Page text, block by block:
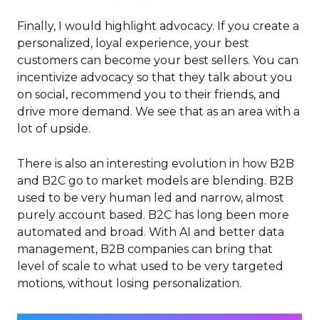
Finally, I would highlight advocacy. If you create a
personalized, loyal experience, your best
customers can become your best sellers. You can
incentivize advocacy so that they talk about you
on social, recommend you to their friends, and
drive more demand. We see that as an area with a
lot of upside.
There is also an interesting evolution in how B2B
and B2C go to market models are blending. B2B
used to be very human led and narrow, almost
purely account based. B2C has long been more
automated and broad. With AI and better data
management, B2B companies can bring that
level of scale to what used to be very targeted
motions, without losing personalization.